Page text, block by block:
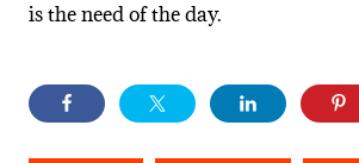
is the need of the day.